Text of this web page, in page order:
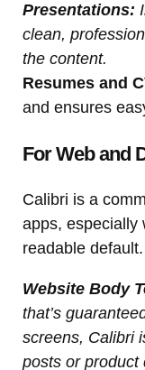
Presentations:
clean,
the content.
Resumes and
and ensures
For Web and
Calibri is a
apps, especially
readable default.
Website Body
that’s
screens, Calibri
posts or product